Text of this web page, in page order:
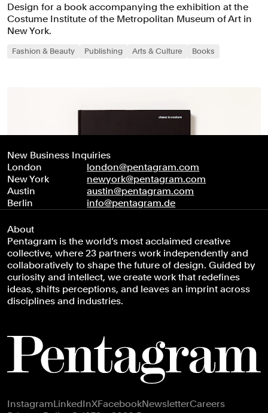
Design for a book accompanying the exhibition at the
Costume Institute of the Metropolitan Museum of Art in
New York.
Fashion & Beauty Publishing Arts & Culture Books
New Business Inquiries
London
london@pentagram.com
New York
newyork@pentagram.com
Austin
austin@pentagram.com
Berlin
info@pentagram.de
About
Pentagram is the world’s most acclaimed creative
collective, where 23 partners work independently and
collaboratively to shape the future of design. Guided by
curiosity and intellect, we create work that redefines
ideas, shifts perceptions, and leaves an imprint across
disciplines and industries.
Footer navigation
InstagramLinkedInXFacebookNewsletterCareers